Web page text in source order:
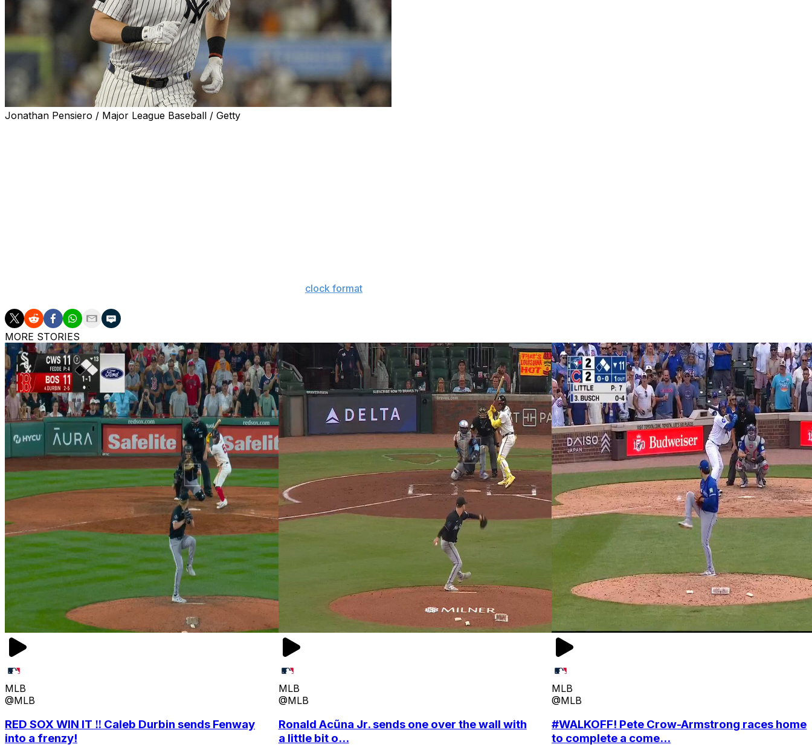
Jonathan Pensiero / Major League Baseball / Getty
clock format
MORE STORIES
MLB
@MLB
RED SOX WIN IT ‼️ Caleb Durbin sends Fenway
into a frenzy!
MLB
@MLB
Ronald Acũna Jr. sends one over the wall with
a little bit o...
MLB
@MLB
#WALKOFF! Pete Crow-Armstrong races home
to complete a come...